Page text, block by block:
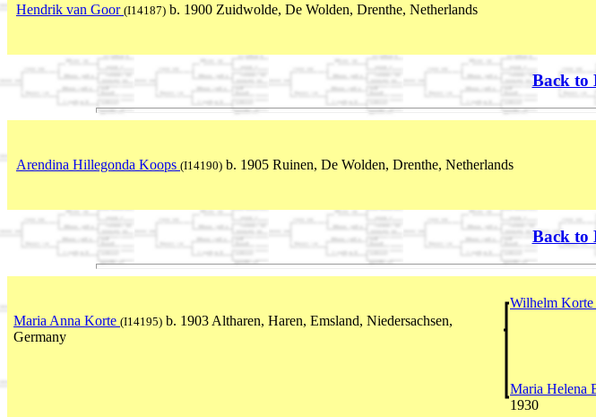
Hendrik van Goor (I14187) b. 1900 Zuidwolde, De Wolden, Drenthe, Netherlands
Back to
Arendina Hillegonda Koops (I14190) b. 1905 Ruinen, De Wolden, Drenthe, Netherlands
Back to
Wilhelm Korte
Maria Anna Korte (I14195) b. 1903 Altharen, Haren, Emsland, Niedersachsen,
Germany
Maria Helena
1930